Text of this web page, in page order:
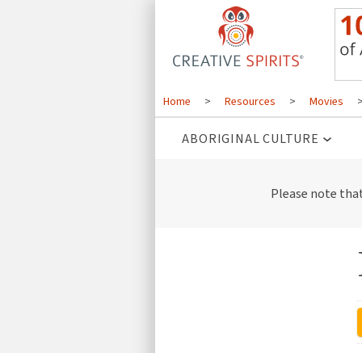
Home > Resources > Movies
ABORIGINAL CULTURE
Please note